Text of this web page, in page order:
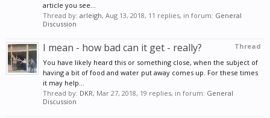
article you see...
Thread by: arleigh, Aug 13, 2018, 11 replies, in forum: General
Discussion
Thread
I mean - how bad can it get - really?
You have likely heard this or something close, when the subject of
having a bit of food and water put away comes up. For these times
it may help...
Thread by: DKR, Mar 27, 2018, 19 replies, in forum: General
Discussion